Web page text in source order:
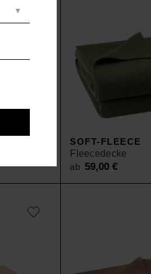
SOFT-FLEECE
Fleecedecke
ab 59,00€